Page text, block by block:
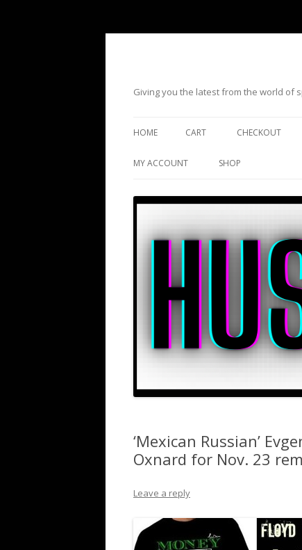
Giving you the latest from the world of
HOME CART CHECKOUT
MY ACCOUNT SHOP
‘Mexican Russian’
Oxnard for Nov. 23
Leave a reply